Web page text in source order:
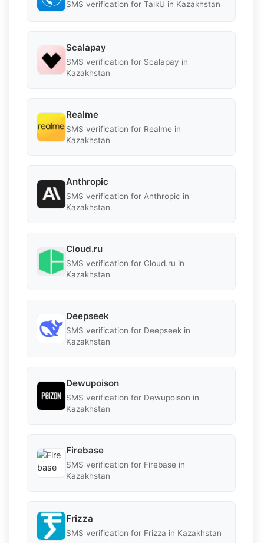
SMS verification for TalkU in Kazakhstan
Scalapay
SMS verification for Scalapay in
Kazakhstan
Realme
SMS verification for Realme in
Kazakhstan
Anthropic
SMS verification for Anthropic in
Kazakhstan
Cloud.ru
SMS verification for Cloud.ru in
Kazakhstan
Deepseek
SMS verification for Deepseek in
Kazakhstan
Dewupoison
SMS verification for Dewupoison in
Kazakhstan
Firebase
SMS verification for Firebase in
Kazakhstan
Frizza
SMS verification for Frizza in Kazakhstan